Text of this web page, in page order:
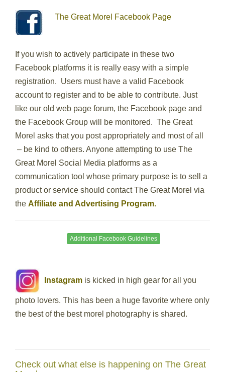
The Great Morel Facebook Page
If you wish to actively participate in these two
Facebook platforms it is really easy with a simple
registration. Users must have a valid Facebook
account to register and to be able to contribute. Just
like our old web page forum, the Facebook page and
the Facebook Group will be monitored. The Great
Morel asks that you post appropriately and most of all
– be kind to others. Anyone attempting to use The
Great Morel Social Media platforms as a
communication tool whose primary purpose is to sell a
product or service should contact The Great Morel via
the Affiliate and Advertising Program.
Additional Facebook Guidelines
Instagram is kicked in high gear for all you
photo lovers. This has been a huge favorite where only
the best of the best morel photography is shared.
Check out what else is happening on The Great